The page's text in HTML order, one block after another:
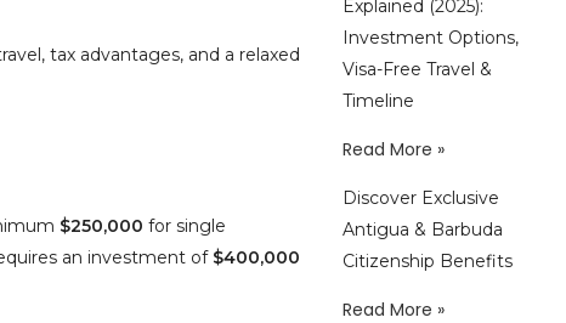
tax advantages, and a relaxed
$250,000 for single
an investment of $400,000
Explained (2025):
Investment Options,
Visa-Free Travel &
Timeline
Read More »
Discover Exclusive
Antigua & Barbuda
Citizenship Benefits
Read More »